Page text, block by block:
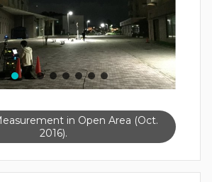
in Open Area (Oct.
2016).